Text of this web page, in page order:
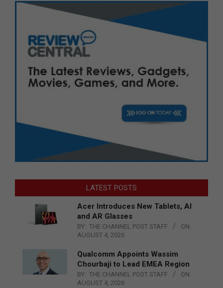
LATEST POSTS
Acer Introduces New Tablets, AI
and AR Glasses
BY: THE CHANNEL POST STAFF
ON:
AUGUST 4, 2026
Qualcomm Appoints Wassim
Chourbaji to Lead EMEA Region
BY: THE CHANNEL POST STAFF
ON:
AUGUST 4, 2026